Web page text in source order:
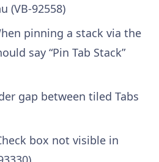
(VB-92558)
pinning a stack via the
say “Pin Tab Stack”
gap between tiled Tabs
box not visible in